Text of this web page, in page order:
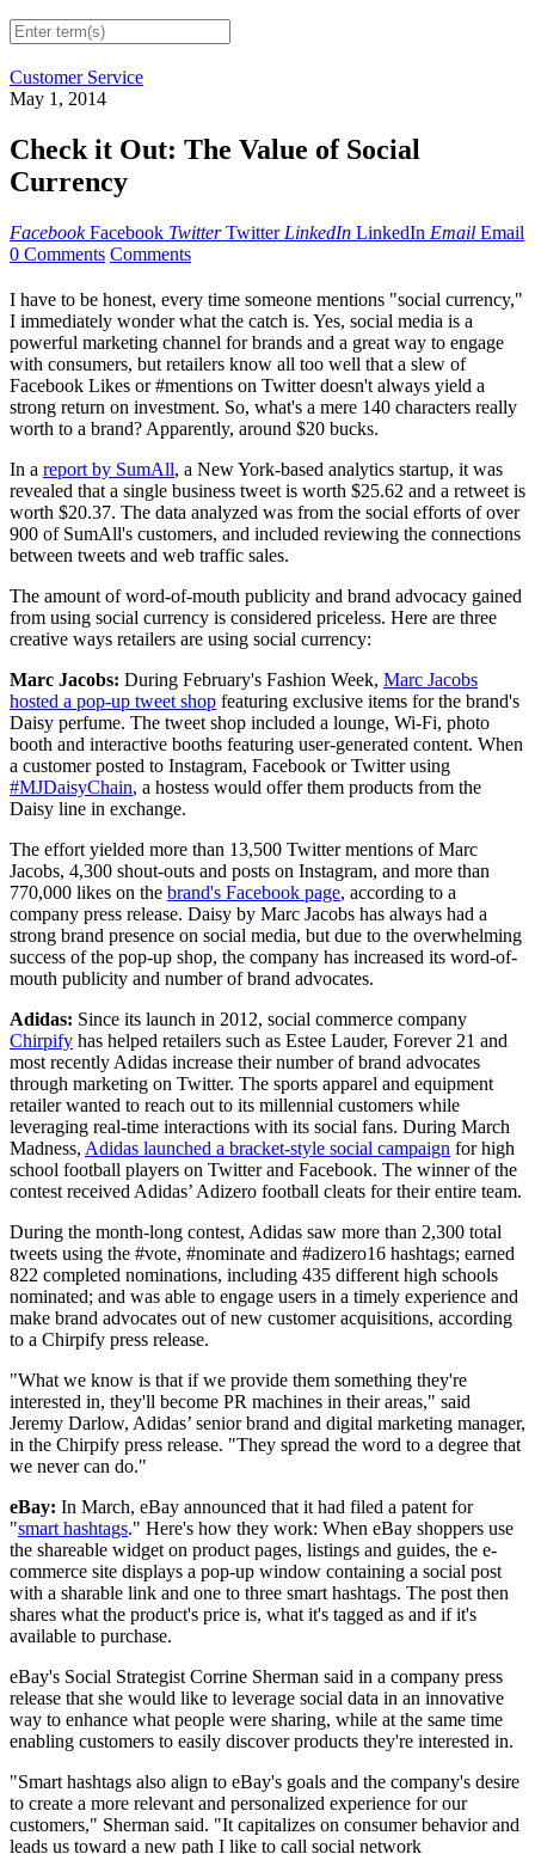
Customer Service
May 1, 2014
Check it Out: The Value of Social
Currency
Facebook Facebook Twitter Twitter LinkedIn LinkedIn Email Email
0 Comments Comments
I have to be honest, every time someone mentions "social currency,"
I immediately wonder what the catch is. Yes, social media is a
powerful marketing channel for brands and a great way to engage
with consumers, but retailers know all too well that a slew of
Facebook Likes or #mentions on Twitter doesn't always yield a
strong return on investment. So, what's a mere 140 characters really
worth to a brand? Apparently, around $20 bucks.
In a report by SumAll, a New York-based analytics startup, it was
revealed that a single business tweet is worth $25.62 and a retweet is
worth $20.37. The data analyzed was from the social efforts of over
900 of SumAll's customers, and included reviewing the connections
between tweets and web traffic sales.
The amount of word-of-mouth publicity and brand advocacy gained
from using social currency is considered priceless. Here are three
creative ways retailers are using social currency:
Marc Jacobs: During February's Fashion Week, Marc Jacobs
hosted a pop-up tweet shop featuring exclusive items for the brand's
Daisy perfume. The tweet shop included a lounge, Wi-Fi, photo
booth and interactive booths featuring user-generated content. When
a customer posted to Instagram, Facebook or Twitter using
#MJDaisyChain, a hostess would offer them products from the
Daisy line in exchange.
The effort yielded more than 13,500 Twitter mentions of Marc
Jacobs, 4,300 shout-outs and posts on Instagram, and more than
770,000 likes on the brand's Facebook page, according to a
company press release. Daisy by Marc Jacobs has always had a
strong brand presence on social media, but due to the overwhelming
success of the pop-up shop, the company has increased its word-of-
mouth publicity and number of brand advocates.
Adidas: Since its launch in 2012, social commerce company
Chirpify has helped retailers such as Estee Lauder, Forever 21 and
most recently Adidas increase their number of brand advocates
through marketing on Twitter. The sports apparel and equipment
retailer wanted to reach out to its millennial customers while
leveraging real-time interactions with its social fans. During March
Madness, Adidas launched a bracket-style social campaign for high
school football players on Twitter and Facebook. The winner of the
contest received Adidas’ Adizero football cleats for their entire team.
During the month-long contest, Adidas saw more than 2,300 total
tweets using the #vote, #nominate and #adizero16 hashtags; earned
822 completed nominations, including 435 different high schools
nominated; and was able to engage users in a timely experience and
make brand advocates out of new customer acquisitions, according
to a Chirpify press release.
"What we know is that if we provide them something they're
interested in, they'll become PR machines in their areas," said
Jeremy Darlow, Adidas’ senior brand and digital marketing manager,
in the Chirpify press release. "They spread the word to a degree that
we never can do."
eBay: In March, eBay announced that it had filed a patent for
"smart hashtags." Here's how they work: When eBay shoppers use
the shareable widget on product pages, listings and guides, the e-
commerce site displays a pop-up window containing a social post
with a sharable link and one to three smart hashtags. The post then
shares what the product's price is, what it's tagged as and if it's
available to purchase.
eBay's Social Strategist Corrine Sherman said in a company press
release that she would like to leverage social data in an innovative
way to enhance what people were sharing, while at the same time
enabling customers to easily discover products they're interested in.
"Smart hashtags also align to eBay's goals and the company's desire
to create a more relevant and personalized experience for our
customers," Sherman said. "It capitalizes on consumer behavior and
leads us toward a new path I like to call social network